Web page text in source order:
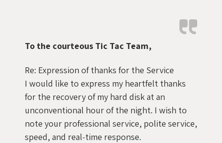
To the courteous Tic Tac Team,
Re: Expression of thanks for the Service
I would like to express my heartfelt thanks
for the recovery of my hard disk at an
unconventional hour of the night. I wish to
note your professional service, polite service,
speed, and real-time response.